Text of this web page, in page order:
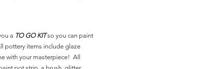
a TO GO KITso you can paint
pottery items include glaze
with your masterpiece! All